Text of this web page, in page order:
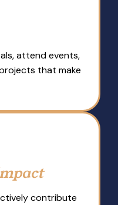
attend events,
that make
contribute